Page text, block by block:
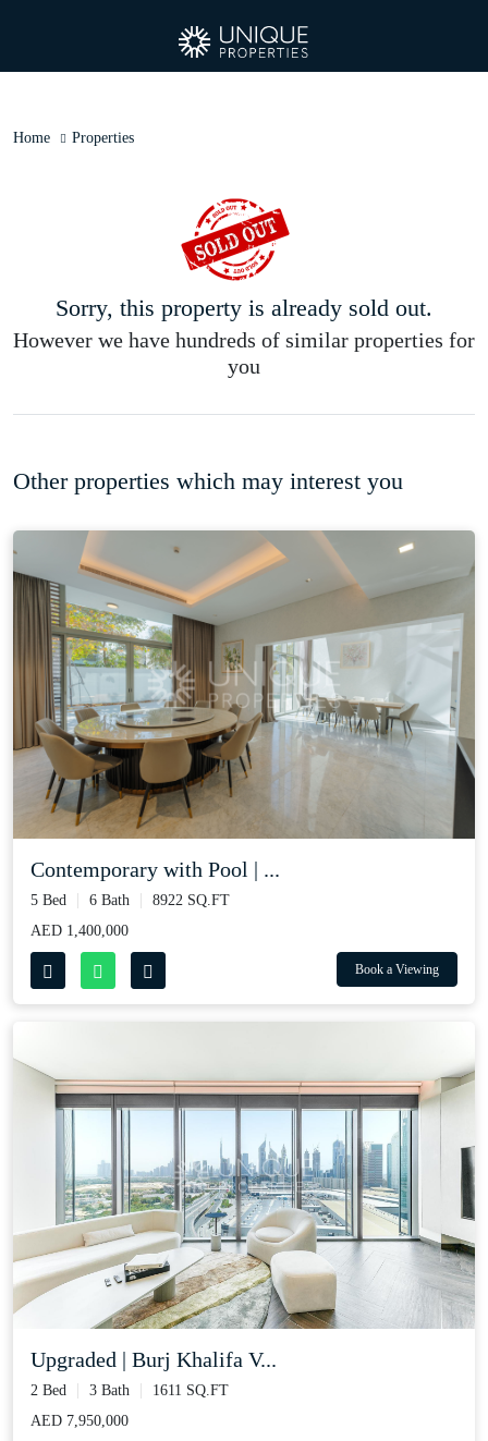
Home Properties
Sorry, this property is already sold out.
However we have hundreds of similar properties for
you
Other properties which may interest you
Contemporary with Pool | ...
5 Bed 6 Bath
8922 SQ.FT
AED 1,400,000
Book a Viewing
Upgraded | Burj Khalifa V...
2 Bed 3 Bath
1611 SQ.FT
AED 7,950,000